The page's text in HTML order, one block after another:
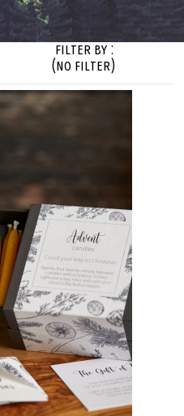
Filter By :
(no filter)


 Designer
(no filter)